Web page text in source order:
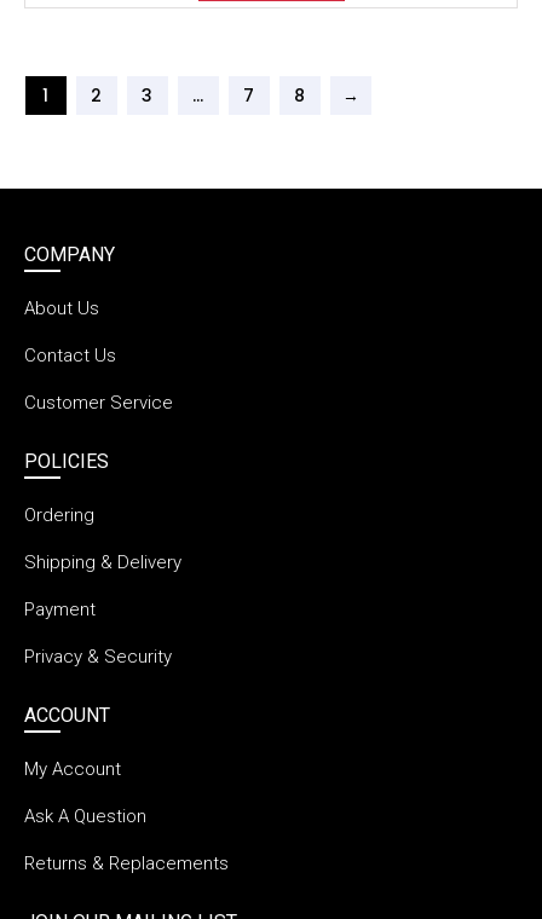
1 2 3 … 7 8 →
COMPANY
About Us
Contact Us
Customer Service
POLICIES
Ordering
Shipping & Delivery
Payment
Privacy & Security
ACCOUNT
My Account
Ask A Question
Returns & Replacements